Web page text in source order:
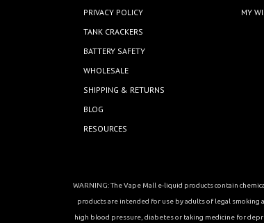
PRIVACY POLICY
TANK CRACKERS
BATTERY SAFETY
WHOLESALE
SHIPPING & RETURNS
BLOG
RESOURCES
MY
WARNING: The Vape Mall e-liquid products contain
products are intended for use by adults of legal
high blood pressure, diabetes or taking medicine for